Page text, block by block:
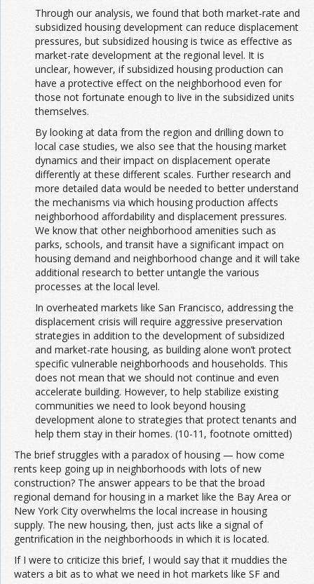
Through our analysis, we found that both market-rate and
subsidized housing development can reduce displacement
pressures, but subsidized housing is twice as effective as
market-rate development at the regional level. It is
unclear, however, if subsidized housing production can
have a protective effect on the neighborhood even for
those not fortunate enough to live in the subsidized units
themselves.
By looking at data from the region and drilling down to
local case studies, we also see that the housing market
dynamics and their impact on displacement operate
differently at these different scales. Further research and
more detailed data would be needed to better understand
the mechanisms via which housing production affects
neighborhood affordability and displacement pressures.
We know that other neighborhood amenities such as
parks, schools, and transit have a significant impact on
housing demand and neighborhood change and it will take
additional research to better untangle the various
processes at the local level.
In overheated markets like San Francisco, addressing the
displacement crisis will require aggressive preservation
strategies in addition to the development of subsidized
and market-rate housing, as building alone won’t protect
specific vulnerable neighborhoods and households. This
does not mean that we should not continue and even
accelerate building. However, to help stabilize existing
communities we need to look beyond housing
development alone to strategies that protect tenants and
help them stay in their homes. (10-11, footnote omitted)
The brief struggles with a paradox of housing — how come
rents keep going up in neighborhoods with lots of new
construction? The answer appears to be that the broad
regional demand for housing in a market like the Bay Area or
New York City overwhelms the local increase in housing
supply. The new housing, then, just acts like a signal of
gentrification in the neighborhoods in which it is located.
If I were to criticize this brief, I would say that it muddies the
waters a bit as to what we need in hot markets like SF and